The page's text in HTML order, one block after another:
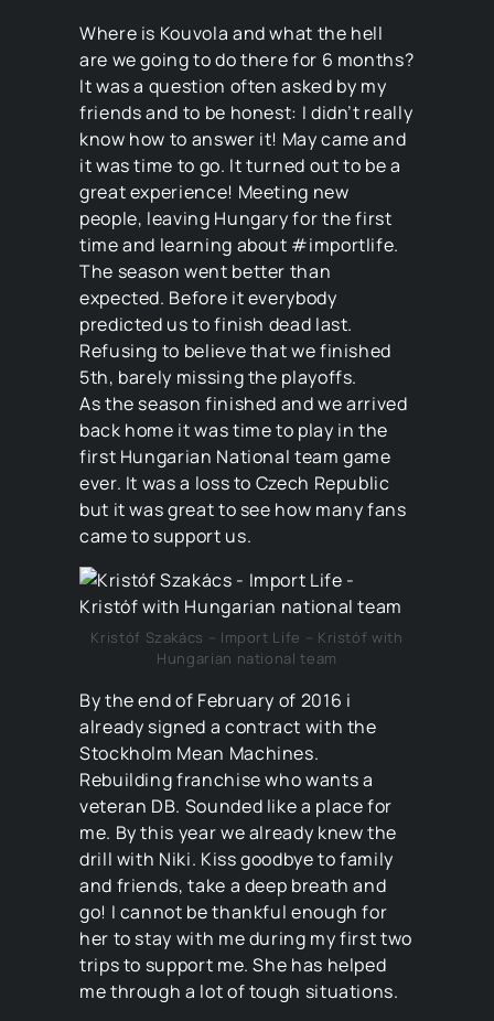
Where is Kouvola and what the hell
are we going to do there for 6 months?
It was a question often asked by my
friends and to be honest: I didn’t really
know how to answer it! May came and
it was time to go. It turned out to be a
great experience! Meeting new
people, leaving Hungary for the first
time and learning about #importlife.
The season went better than
expected. Before it everybody
predicted us to finish dead last.
Refusing to believe that we finished
5th, barely missing the playoffs.
As the season finished and we arrived
back home it was time to play in the
first Hungarian National team game
ever. It was a loss to Czech Republic
but it was great to see how many fans
came to support us.
Kristóf Szakács – Import Life – Kristóf with
Hungarian national team
By the end of February of 2016 i
already signed a contract with the
Stockholm Mean Machines.
Rebuilding franchise who wants a
veteran DB. Sounded like a place for
me. By this year we already knew the
drill with Niki. Kiss goodbye to family
and friends, take a deep breath and
go! I cannot be thankful enough for
her to stay with me during my first two
trips to support me. She has helped
me through a lot of tough situations.